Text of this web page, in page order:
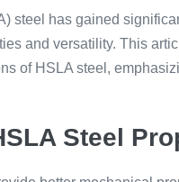
steel has gained
and versatility. This
of HSLA steel,
Steel